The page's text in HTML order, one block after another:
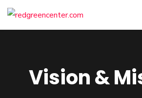
Vision &